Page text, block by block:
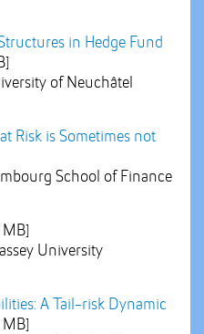
in Hedge Fund
of Neuchâtel
Risk is Sometimes not
School of Finance
MB]
University
A Tail-risk Dynamic
MB]